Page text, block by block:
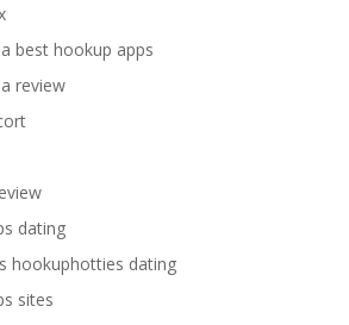
best hookup apps
review
dating
hookuphotties dating
sites